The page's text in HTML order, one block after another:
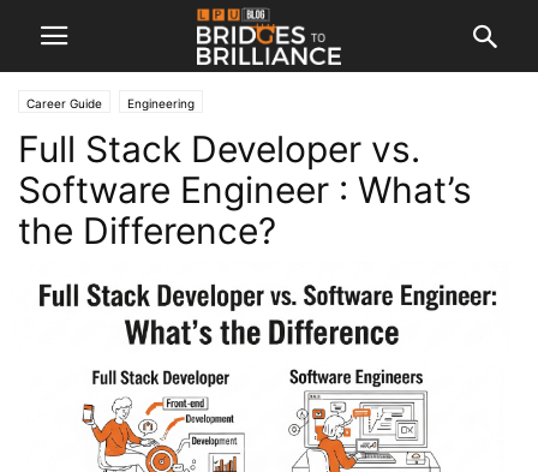
Career Guide Engineering
Full Stack Developer vs.
Software Engineer : What’s
the Difference?